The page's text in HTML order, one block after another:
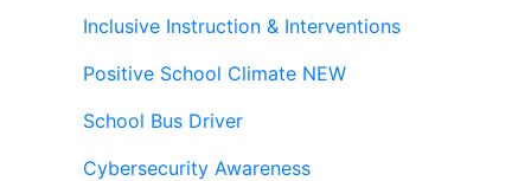
Inclusive Instruction & Interventions
Positive School Climate NEW
School Bus Driver
Cybersecurity Awareness